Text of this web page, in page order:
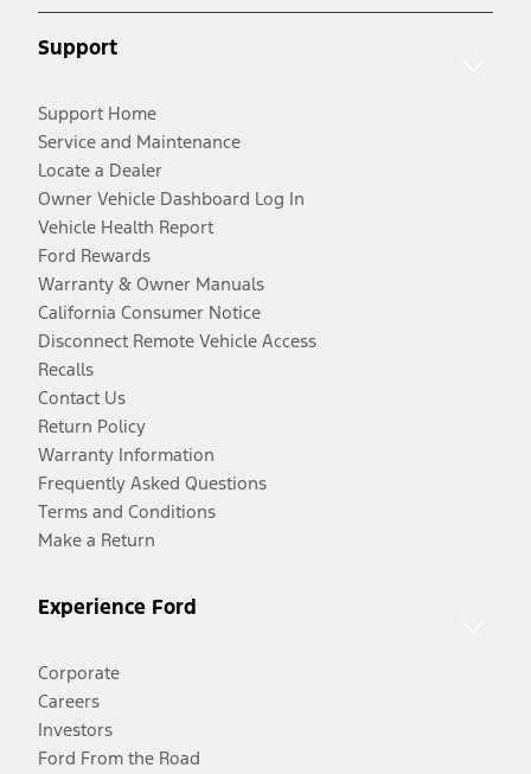
Support
Support Home
Service and Maintenance
Locate a Dealer
Owner Vehicle Dashboard Log In
Vehicle Health Report
Ford Rewards
Warranty & Owner Manuals
California Consumer Notice
Disconnect Remote Vehicle Access
Recalls
Contact Us
Return Policy
Warranty Information
Frequently Asked Questions
Terms and Conditions
Make a Return
Experience Ford
Corporate
Careers
Investors
Ford From the Road